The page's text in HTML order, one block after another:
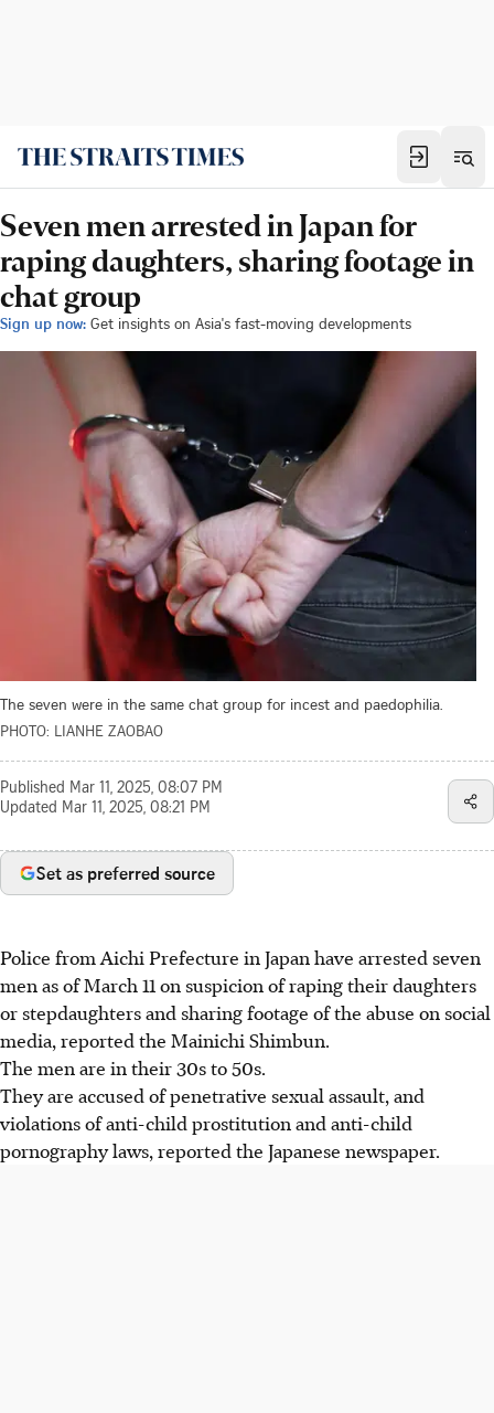
Seven men arrested in Japan for
raping daughters, sharing footage in
chat group
Sign up now: Get insights on Asia's fast-moving developments
The seven were in the same chat group for incest and paedophilia.
PHOTO: LIANHE ZAOBAO
Published Mar 11, 2025, 08:07 PM
Updated Mar 11, 2025, 08:21 PM
Set as preferred source
Police from Aichi Prefecture in Japan have arrested seven
men as of March 11 on suspicion of raping their daughters
or stepdaughters and sharing footage of the abuse on social
media, reported the Mainichi Shimbun.
The men are in their 30s to 50s.
They are accused of penetrative sexual assault, and
violations of anti-child prostitution and anti-child
pornography laws, reported the Japanese newspaper.